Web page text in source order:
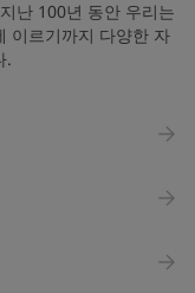
난 100년 동안 우리는
이르기까지 다양한 자
.